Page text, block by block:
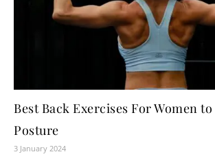
Best Back Exercises For Women
Posture
3 January 2024